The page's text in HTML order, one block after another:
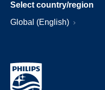
Select country/region
Global (English)